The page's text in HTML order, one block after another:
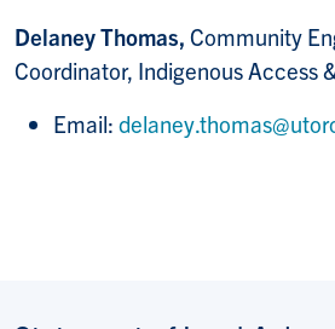
Delaney Thomas, Community
Coordinator, Indigenous Access
Email: